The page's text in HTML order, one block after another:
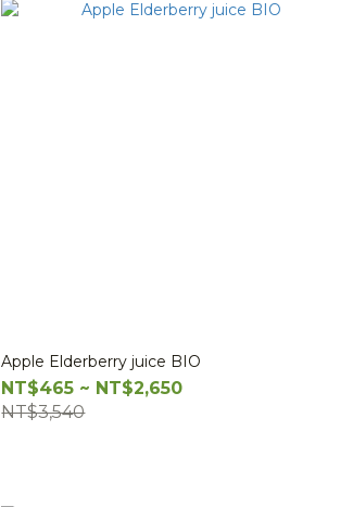
Apple Elderberry juice BIO
NT$465 ~ NT$2,650
NT$3,540